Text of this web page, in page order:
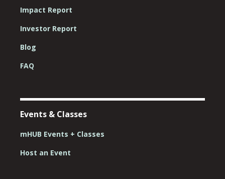
Impact Report
Investor Report
Blog
FAQ
Events & Classes
mHUB Events + Classes
Host an Event